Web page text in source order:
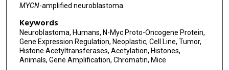
MYCN-amplified neuroblastoma.
Keywords
Neuroblastoma, Humans, N-Myc Proto-Oncogene Protein,
Gene Expression Regulation, Neoplastic, Cell Line, Tumor,
Histone Acetyltransferases, Acetylation, Histones,
Animals, Gene Amplification, Chromatin, Mice